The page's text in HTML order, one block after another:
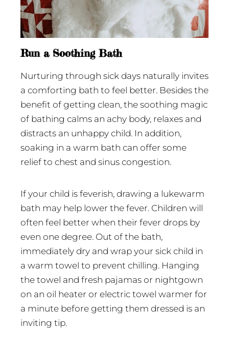
Run a Soothing Bath
Nurturing through sick days naturally invites
a comforting bath to feel better. Besides the
benefit of getting clean, the soothing magic
of bathing calms an achy body, relaxes and
distracts an unhappy child. In addition,
soaking in a warm bath can offer some
relief to chest and sinus congestion.
If your child is feverish, drawing a lukewarm
bath may help lower the fever. Children will
often feel better when their fever drops by
even one degree. Out of the bath,
immediately dry and wrap your sick child in
a warm towel to prevent chilling. Hanging
the towel and fresh pajamas or nightgown
on an oil heater or electric towel warmer for
a minute before getting them dressed is an
inviting tip.